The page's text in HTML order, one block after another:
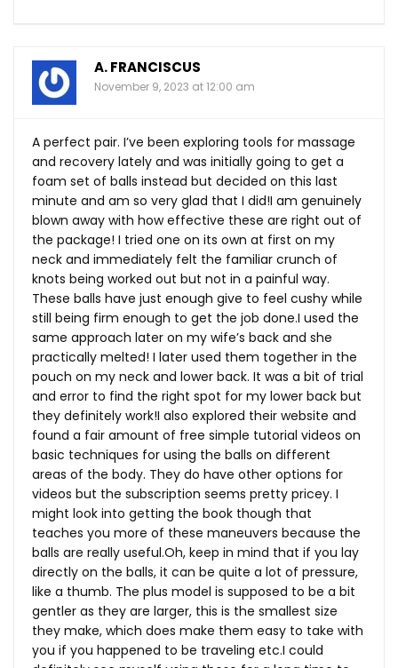
A. FRANCISCUS
November 9, 2023 at 12:00 am
A perfect pair. I’ve been exploring tools for massage
and recovery lately and was initially going to get a
foam set of balls instead but decided on this last
minute and am so very glad that I did!I am genuinely
blown away with how effective these are right out of
the package! I tried one on its own at first on my
neck and immediately felt the familiar crunch of
knots being worked out but not in a painful way.
These balls have just enough give to feel cushy while
still being firm enough to get the job done.I used the
same approach later on my wife’s back and she
practically melted! I later used them together in the
pouch on my neck and lower back. It was a bit of trial
and error to find the right spot for my lower back but
they definitely work!I also explored their website and
found a fair amount of free simple tutorial videos on
basic techniques for using the balls on different
areas of the body. They do have other options for
videos but the subscription seems pretty pricey. I
might look into getting the book though that
teaches you more of these maneuvers because the
balls are really useful.Oh, keep in mind that if you lay
directly on the balls, it can be quite a lot of pressure,
like a thumb. The plus model is supposed to be a bit
gentler as they are larger, this is the smallest size
they make, which does make them easy to take with
you if you happened to be traveling etc.I could